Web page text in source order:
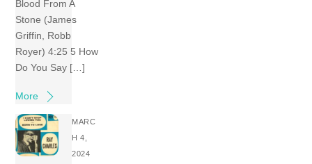
Blood From A
Stone (James
Griffin, Robb
Royer) 4:25 5 How
Do You Say […]
More
MARC
H 4,
2024